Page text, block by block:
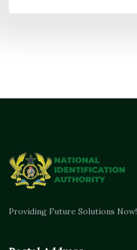
Providing Future Solutions Now!